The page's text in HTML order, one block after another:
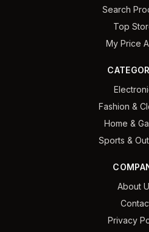
Search
Top
My Price
Fashion &
Home &
Sports &
About
Privacy